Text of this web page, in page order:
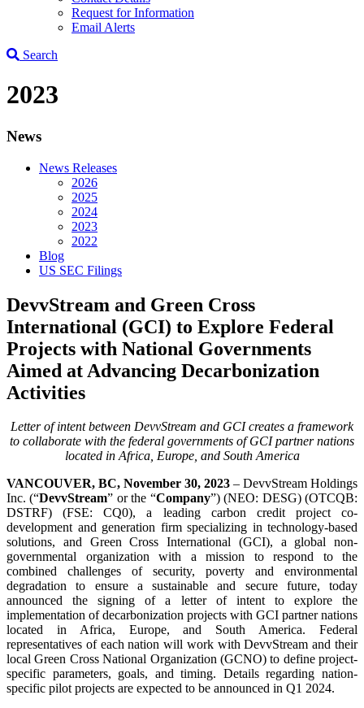
Request for Information
Email Alerts
Search
2023
News
News Releases
2026
2025
2024
2023
2022
Blog
US SEC Filings
DevvStream and Green Cross
International (GCI) to Explore Federal
Projects with National Governments
Aimed at Advancing Decarbonization
Activities
Letter of intent between DevvStream and GCI creates a framework
to collaborate with the federal governments of GCI partner nations
located in Africa, Europe, and South America
VANCOUVER, BC, November 30, 2023 – DevvStream Holdings
Inc. (“DevvStream” or the “Company”) (NEO: DESG) (OTCQB:
DSTRF) (FSE: CQ0), a leading carbon credit project co-
development and generation firm specializing in technology-based
solutions, and Green Cross International (GCI), a global non-
governmental organization with a mission to respond to the
combined challenges of security, poverty and environmental
degradation to ensure a sustainable and secure future, today
announced the signing of a letter of intent to explore the
implementation of decarbonization projects with GCI partner nations
located in Africa, Europe, and South America. Federal
representatives of each nation will work with DevvStream and their
local Green Cross National Organization (GCNO) to define project-
specific parameters, goals, and timing. Details regarding nation-
specific pilot projects are expected to be announced in Q1 2024.